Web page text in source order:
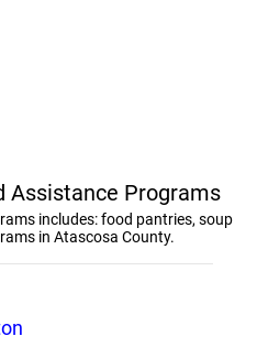
Assistance Programs
includes: food pantries, soup
in Atascosa County.